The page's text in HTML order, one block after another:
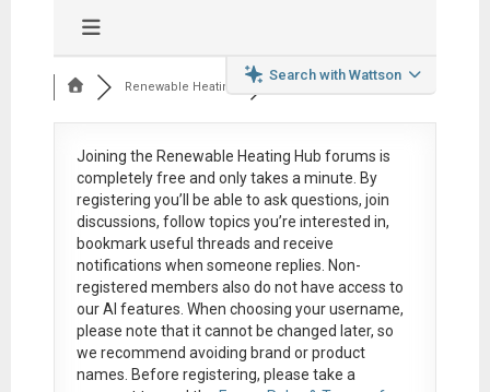
Search with Wattson
Renewable Heating
Joining the Renewable Heating Hub forums is
completely free and only takes a minute. By
registering you’ll be able to ask questions, join
discussions, follow topics you’re interested in,
bookmark useful threads and receive
notifications when someone replies. Non-
registered members also do not have access to
our AI features. When choosing your username,
please note that itcannot be changed later, so
we recommend avoiding brand or product
names. Before registering, please take a